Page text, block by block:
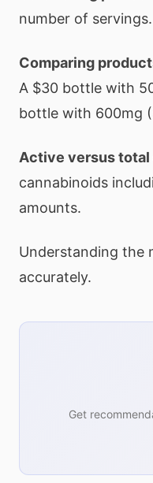
number of servings.
Comparing
A $30 bottle with
bottle with 600mg
Active versus total
cannabinoids
amounts.
Understanding the
accurately.
Get